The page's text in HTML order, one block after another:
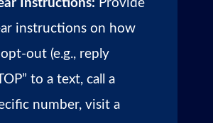
Instructions: Provide
instructions on how
out (e.g., reply
to a text, call a
number, visit a